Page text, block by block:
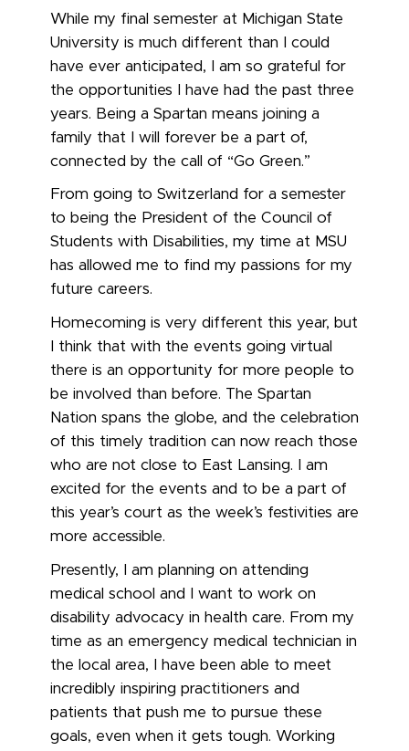
While my final semester at Michigan State
University is much different than I could
have ever anticipated, I am so grateful for
the opportunities I have had the past three
years. Being a Spartan means joining a
family that I will forever be a part of,
connected by the call of “Go Green.”
From going to Switzerland for a semester
to being the President of the Council of
Students with Disabilities, my time at MSU
has allowed me to find my passions for my
future careers.
Homecoming is very different this year, but
I think that with the events going virtual
there is an opportunity for more people to
be involved than before. The Spartan
Nation spans the globe, and the celebration
of this timely tradition can now reach those
who are not close to East Lansing. I am
excited for the events and to be a part of
this year’s court as the week’s festivities are
more accessible.
Presently, I am planning on attending
medical school and I want to work on
disability advocacy in health care. From my
time as an emergency medical technician in
the local area, I have been able to meet
incredibly inspiring practitioners and
patients that push me to pursue these
goals, even when it gets tough. Working